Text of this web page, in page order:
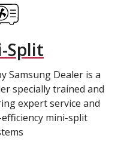
Split
Samsung Dealer is a
specially trained and
expert service and
mini-split